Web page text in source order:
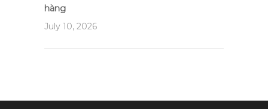
hàng
July 10, 2026